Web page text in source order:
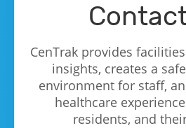
CenTrak provides
insights, creates a
environment for staff,
healthcare
residents, and